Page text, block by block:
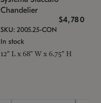
Chandelier
$4,780
SKU: 2005.25-CON
In stock
12" L x 68" W x 6.75" H